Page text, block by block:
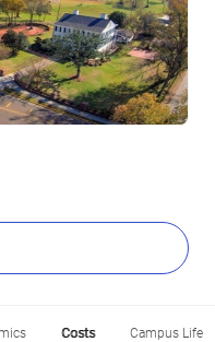
Costs Campus Life